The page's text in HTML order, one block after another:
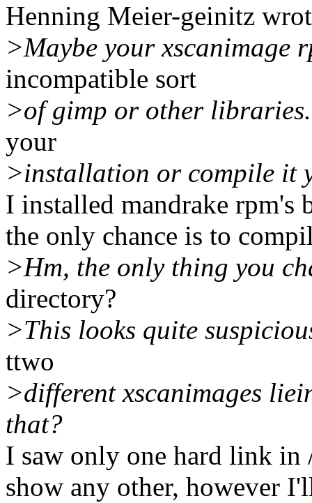
Henning Meier-geinitz
>Maybe your xscanimage
incompatible sort
>of gimp or other
your
>installation or compile it
I installed mandrake rpm's
the only chance is to
>Hm, the only thing you
directory?
>This looks quite
ttwo
>different xscanimages
that?
I saw only one hard link in
show any other, however